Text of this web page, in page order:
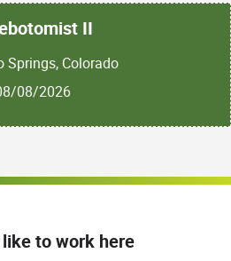
II
Springs, Colorado
08/2026
like to work here